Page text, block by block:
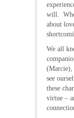
will.
about
We all
(Marcie),
see
these
virtue –